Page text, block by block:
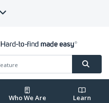
Who We Are Learn